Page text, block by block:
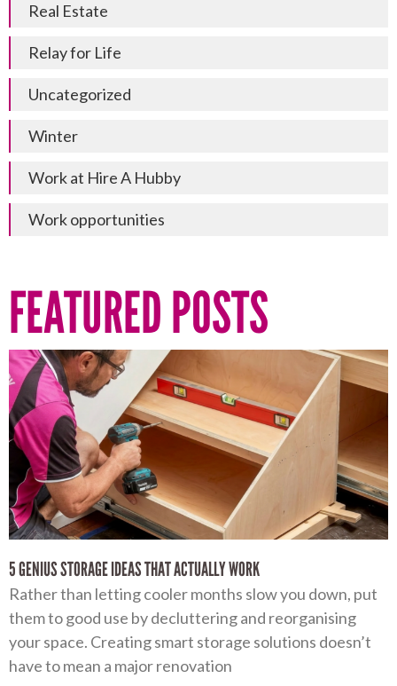
Real Estate
Relay for Life
Uncategorized
Winter
Work at Hire A Hubby
Work opportunities
FEATURED POSTS
5 GENIUS STORAGE IDEAS THAT ACTUALLY WORK
Rather than letting cooler months slow you down, put
them to good use by decluttering and reorganising
your space. Creating smart storage solutions doesn’t
have to mean a major renovation